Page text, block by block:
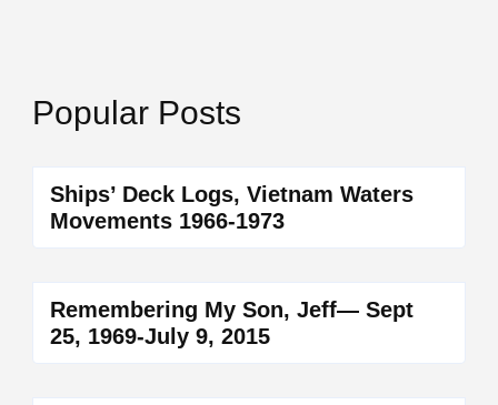
Popular Posts
Ships’ Deck Logs, Vietnam Waters
Movements 1966-1973
Remembering My Son, Jeff— Sept
25, 1969-July 9, 2015